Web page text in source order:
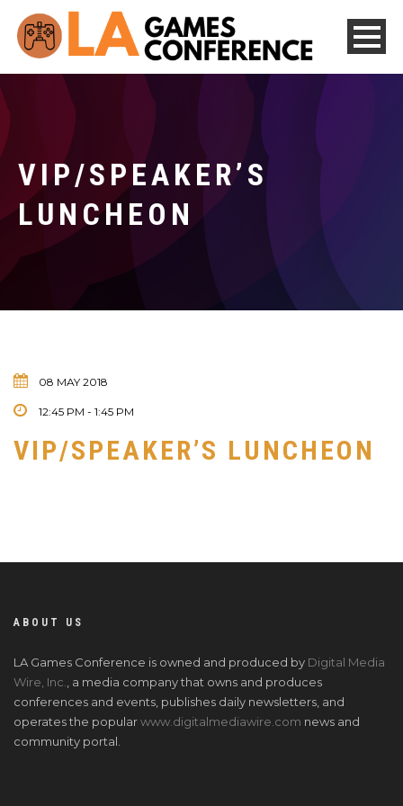
VIP/SPEAKER’S
LUNCHEON
08 MAY 2018
12:45 PM - 1:45 PM
VIP/SPEAKER’S LUNCHEON
ABOUT US
LA Games Conference is owned and produced by Digital Media
Wire, Inc.
, a media company that owns and produces
conferences and events, publishes daily newsletters, and
operates the popularwww.digitalmediawire.com news and
community portal.